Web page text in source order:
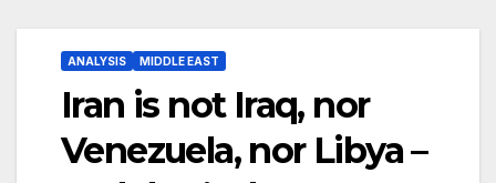
ANALYSIS MIDDLE EAST
Iran is not Iraq, nor
Venezuela, nor Libya –